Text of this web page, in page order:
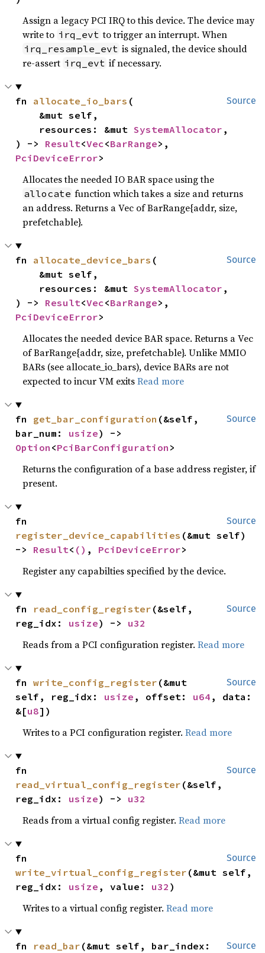
Assign a legacy PCI IRQ to this device. The device may
write to irq_evt to trigger an interrupt. When
irq_resample_evt is signaled, the device should
re-assert irq_evt if necessary.
Source
fn allocate_io_bars (
    resources: &mut
SystemAllocator ,
) -> Result<Vec<BarRange
PciDeviceError>
Allocates the needed IO BAR space using the
allocate function which takes a size and returns
an address. Returns a Vec of BarRange{addr, size,
prefetchable}.
Source
fn allocate_device_bars (
    resources: &mut
SystemAllocator ,
) -> Result<Vec<BarRange
PciDeviceError>
Allocates the needed device BAR space. Returns a Vec
of BarRange{addr, size, prefetchable}. Unlike MMIO
BARs (see allocate_io_bars), device BARs are not
expected to incur VM exitsRead more
Source
fn get_bar_configuration (&self,
bar_num: usize
Option <PciBarConfiguration >
Returns the configuration of a base address register, if
present.
Source
register_device_capabilities (&mut self)
-> Result< () , PciDeviceError>
Register any capabilties specified by the device.
Source
fn read_config_register (&self,
reg_idx: usize) -> u32
Reads from a PCI configuration register.Read more
Source
fn write_config_register (&mut
self, reg_idx: usize , offset: u64 , data:
&[u8])
Writes to a PCI configuration register.Read more
Source
read_virtual_config_register (&self,
reg_idx: usize) -> u32
Reads from a virtual config register.Read more
Source
write_virtual_config_register (&mut self,
reg_idx: usize , value: u32 )
Writes to a virtual config register.Read more
Source
fn read_bar